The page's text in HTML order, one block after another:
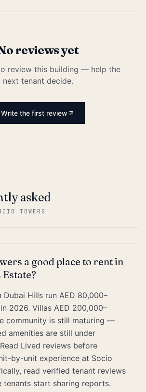
reviews yet
review this building — help the
next tenant decide.
Write the first review
asked
TOWERS
a good place to rent in
Dubai Hills run AED 80,000–
2026. Villas AED 200,000–
community is still maturing —
amenities are still under
Lived reviews before
by-unit experience at Socio
read verified tenant reviews
tenants start sharing reports.